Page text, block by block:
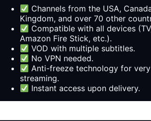
Channels from the USA,
Kingdom, and over 70 other
Compatible with all devices
Amazon Fire Stick, etc.).
VOD with multiple subtitles.
No VPN needed.
Anti-freeze technology for
streaming.
Instant access upon delivery.